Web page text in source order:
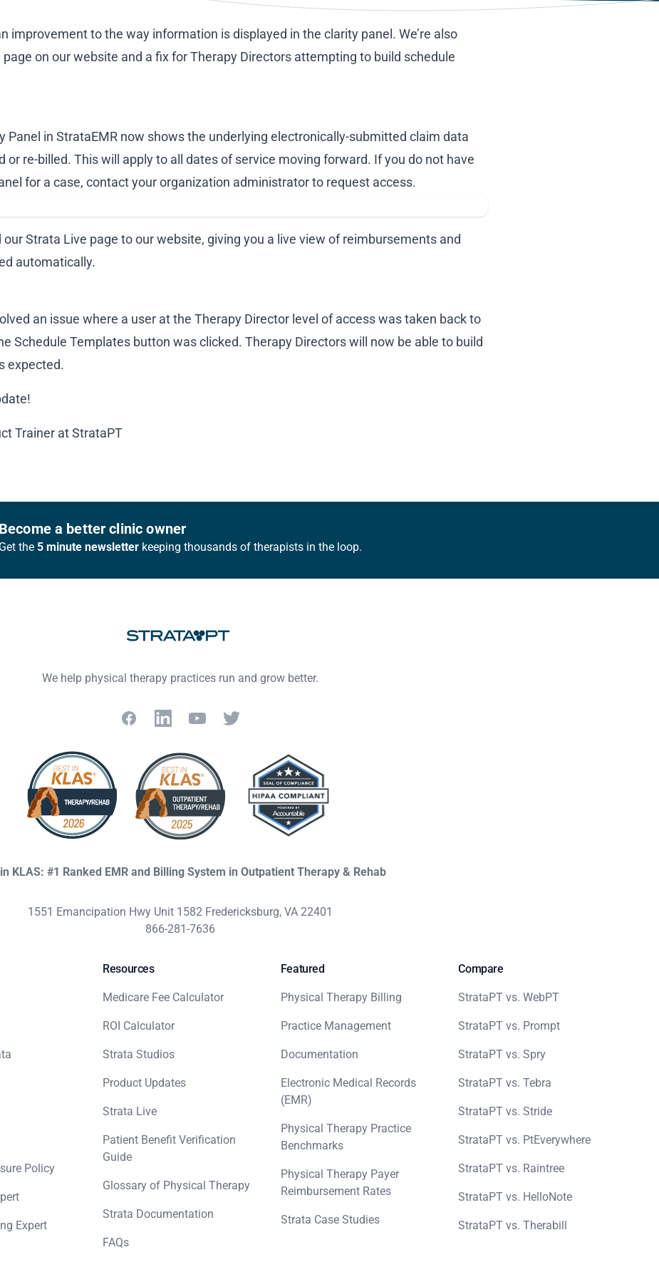
improvement to the way information is displayed in the clarity panel. We’re also
on our website and a fix for Therapy Directors attempting to build schedule
Panel in StrataEMR now shows the underlying electronically-submitted claim data
or re-billed. This will apply to all dates of service moving forward. If you do not have
for a case, contact your organization administrator to request access.
our Strata Live page to our website, giving you a live view of reimbursements and
automatically.
an issue where a user at the Therapy Director level of access was taken back to
Schedule Templates button was clicked. Therapy Directors will now be able to build
expected.
Trainer at StrataPT
Become a better clinic owner
Get the 5 minute newsletter keeping thousands of therapists in the loop.
We help physical therapy practices run and grow better.
FacebookLinkedInYouTubeTwitter
KLAS: #1 Ranked EMR and Billing System in Outpatient Therapy & Rehab
1551 Emancipation Hwy Unit 1582 Fredericksburg, VA 22401
866-281-7636
Policy
Expert
Resources
Medicare Fee Calculator
ROI Calculator
Strata Studios
Product Updates
Strata Live
Patient Benefit Verification
Guide
Glossary of Physical Therapy
Strata Documentation
FAQs
Featured
Physical Therapy Billing
Practice Management
Documentation
Electronic Medical Records
(EMR)
Physical Therapy Practice
Benchmarks
Physical Therapy Payer
Reimbursement Rates
Strata Case Studies
Compare
StrataPT vs. WebPT
StrataPT vs. Prompt
StrataPT vs. Spry
StrataPT vs. Tebra
StrataPT vs. Stride
StrataPT vs. PtEverywhere
StrataPT vs. Raintree
StrataPT vs. HelloNote
StrataPT vs. Therabill